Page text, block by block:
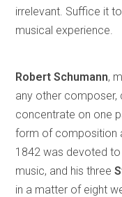
irrelevant. Suffice it
musical experience.
Robert Schumann,
any other composer,
concentrate on one
form of composition
1842 was devoted
music, and his three
in a matter of eight